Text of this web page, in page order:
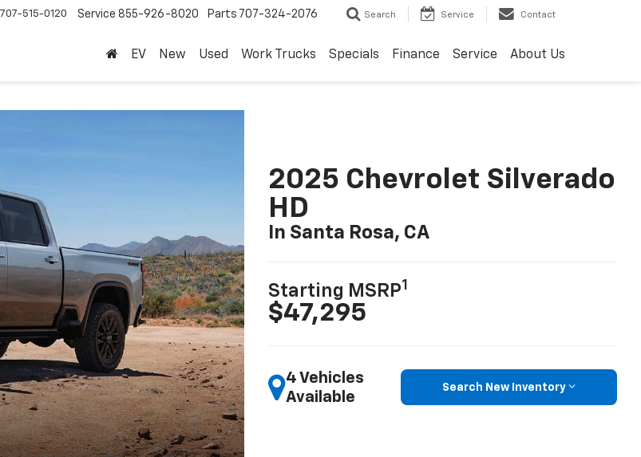
707-515-0120 Service 855-926-8020 Parts 707-324-2076 Search Service Contact
EV New Used Work Trucks Specials Finance Service About Us
2025 Chevrolet Silverado
HD
In Santa Rosa, CA
Starting MSRP1
$47,295
4 Vehicles
Available
Search New Inventory